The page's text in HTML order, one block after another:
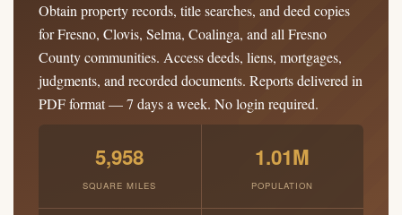
Obtain property records, title searches, and deed copies
for Fresno, Clovis, Selma, Coalinga, and all Fresno
County communities. Access deeds, liens, mortgages,
judgments, and recorded documents. Reports delivered in
PDF format — 7 days a week. No login required.
5,958
SQUARE MILES
1.01M
POPULATION